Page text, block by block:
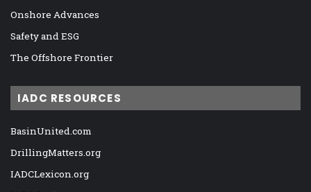
Onshore Advances
Safety and ESG
The Offshore Frontier
IADC RESOURCES
BasinUnited.com
DrillingMatters.org
IADCLexicon.org